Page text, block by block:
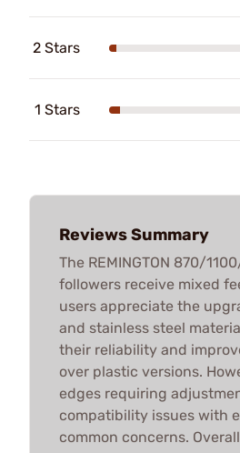
2 Stars
1 Stars
Reviews Summary
The REMINGTON 870/
followers receive mixed
users appreciate the
and stainless steel
their reliability and
over plastic versions.
edges requiring
compatibility issues with
common concerns.